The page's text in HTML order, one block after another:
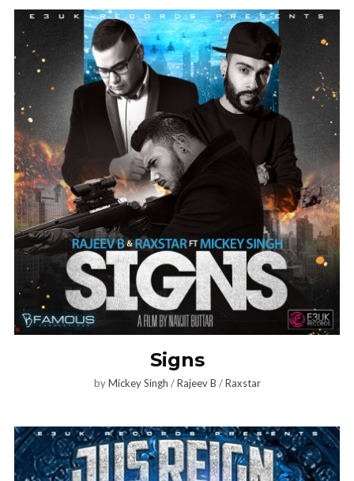
Instagram @e3uk
Follow Us
Twitter @e3uk
Our Twitter feed is currently unavailable
but you can visit our official twitter page
@e3uk
Signs
byMickey Singh /Rajeev B /Raxstar